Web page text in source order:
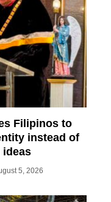
Filipinos to
instead of
5, 2026